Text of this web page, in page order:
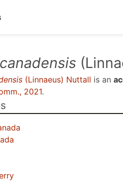
(Linnaeus) Nuttall is an
2021.